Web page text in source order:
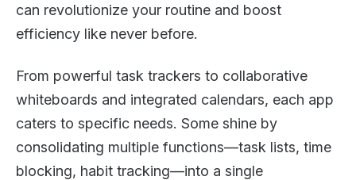
can revolutionize your routine and boost
efficiency like never before.
From powerful task trackers to collaborative
whiteboards and integrated calendars, each app
caters to specific needs. Some shine by
consolidating multiple functions—task lists, time
blocking, habit tracking—into a single